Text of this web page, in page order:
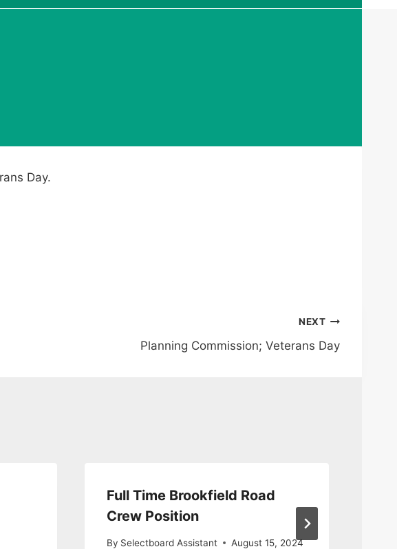
Day.
NEXT
Planning Commission; Veterans Day
Full Time Brookfield Road
Crew Position
By Selectboard Assistant August 15, 2024